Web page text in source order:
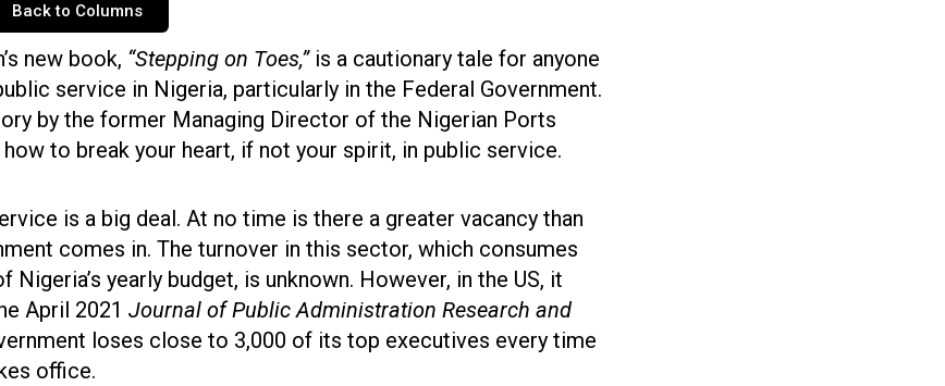
Back to Columns
new book, “Stepping on Toes,”is a cautionary tale for anyone
service in Nigeria, particularly in the Federal Government.
by the former Managing Director of the Nigerian Ports
to break your heart, if not your spirit, in public service.
is a big deal. At no time is there a greater vacancy than
comes in. The turnover in this sector, which consumes
Nigeria’s yearly budget, is unknown. However, in the US, it
April 2021 Journal of Public Administration Research and
loses close to 3,000 of its top executives every time
office.